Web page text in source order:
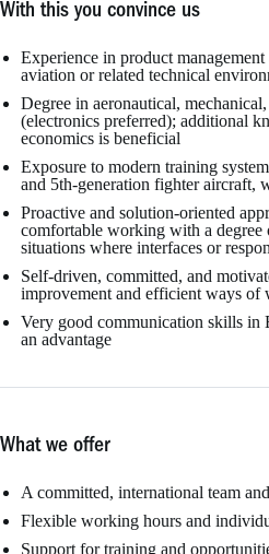
With this you convince us
Experience in product
aviation or related technical
Degree in aeronautical,
(electronics preferred); additional
economics is beneficial
Exposure to modern training
and 5th-generation fighter aircraft,
Proactive and solution-oriented
comfortable working with a
situations where interfaces or
Self-driven, committed, and
improvement and efficient ways of
Very good communication skills in
an advantage
What we offer
A committed, international team
Flexible working hours and
Support for training and